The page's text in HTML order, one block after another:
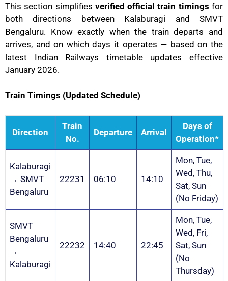
This section simplifies verified official train timings for
both directions between Kalaburagi and SMVT
Bengaluru. Know exactly when the train departs and
arrives, and on which days it operates — based on the
latest Indian Railways timetable updates effective
January 2026.
Train Timings (Updated Schedule)
Direction
Train
No.
Departure Arrival
Days of
Operation*
Kalaburagi
→ SMVT
Bengaluru
22231 06:10 14:10
Mon, Tue,
Wed, Thu,
Sat, Sun
(No Friday)
SMVT
Bengaluru
→
Kalaburagi
22232 14:40 22:45
Mon, Tue,
Wed, Fri,
Sat, Sun
(No
Thursday)